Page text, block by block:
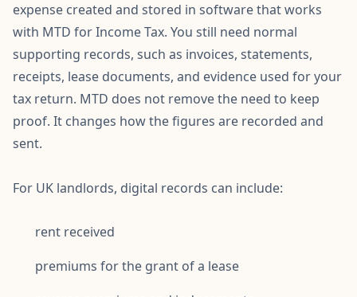
expense created and stored in software that works
with MTD for Income Tax. You still need normal
supporting records, such as invoices, statements,
receipts, lease documents, and evidence used for your
tax return. MTD does not remove the need to keep
proof. It changes how the figures are recorded and
sent.
For UK landlords, digital records can include:
rent received
premiums for the grant of a lease